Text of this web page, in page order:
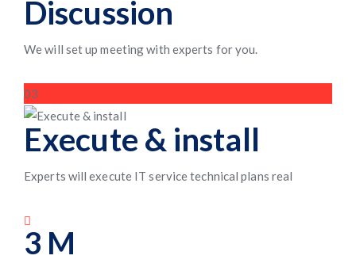
Discussion
We will set up meeting with experts for you.
03
Execute & install
Experts will execute IT service technical plans real
3 M